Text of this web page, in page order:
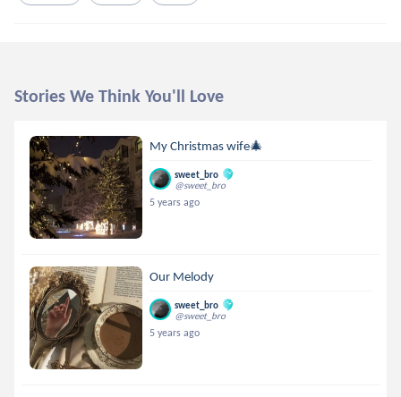
Stories We Think You'll Love
My Christmas wife🎄
sweet_bro
@sweet_bro
5 years ago
Our Melody
sweet_bro
@sweet_bro
5 years ago